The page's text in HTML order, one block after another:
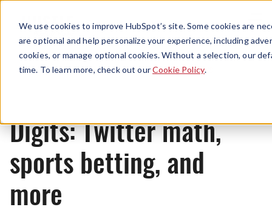
We use cookies to improve HubSpot’s site. Some cookies are
are optional and help personalize your experience, including
cookies, or manage optional cookies. Without a selection, our
time. To learn more, check out ourCookie Policy.
Menu
News
Digits: Twitter math,
sports betting, and
more